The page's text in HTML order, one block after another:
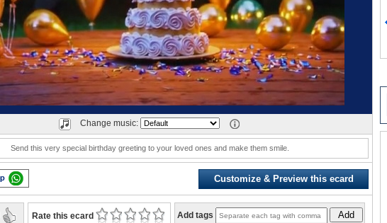
Change music:
Send this very special birthday greeting to your loved ones and make them smile.
Customize & Preview this ecard
Rate this ecard Add tags Add